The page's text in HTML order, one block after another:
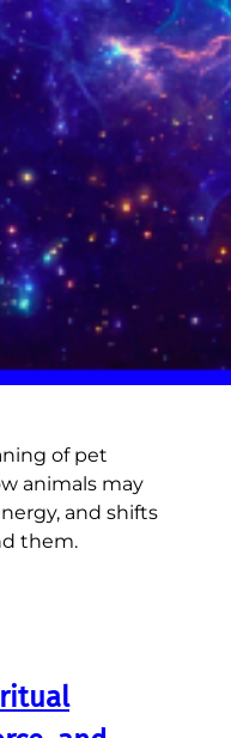
of pet
animals may
and shifts
them.